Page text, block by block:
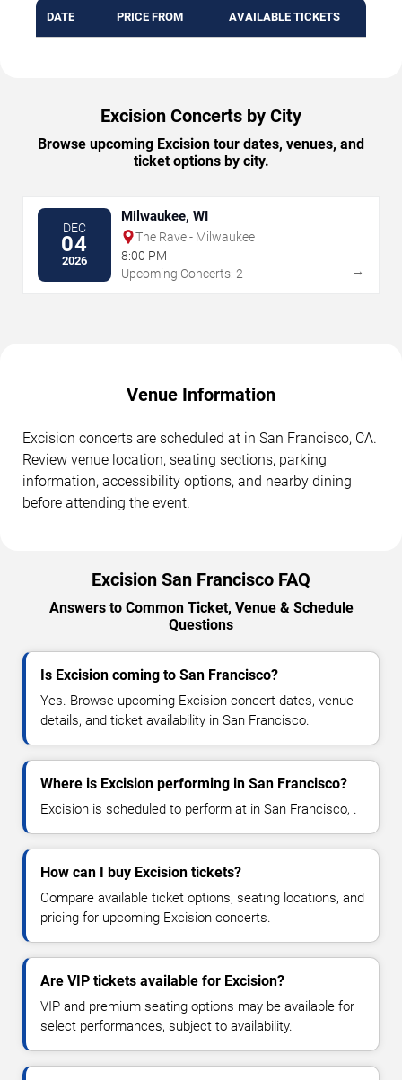
DATE PRICE FROM AVAILABLE TICKETS
Excision Concerts by City
Browse upcoming Excision tour dates, venues, and
ticket options by city.
DEC
04
2026
Milwaukee, WI
The Rave - Milwaukee
8:00 PM
Upcoming Concerts: 2
→
Venue Information
Excision concerts are scheduled at in San Francisco, CA.
Review venue location, seating sections, parking
information, accessibility options, and nearby dining
before attending the event.
Excision San Francisco FAQ
Answers to Common Ticket, Venue & Schedule
Questions
Is Excision coming to San Francisco?
Yes. Browse upcoming Excision concert dates, venue
details, and ticket availability in San Francisco.
Where is Excision performing in San Francisco?
Excision is scheduled to perform at in San Francisco, .
How can I buy Excision tickets?
Compare available ticket options, seating locations, and
pricing for upcoming Excision concerts.
Are VIP tickets available for Excision?
VIP and premium seating options may be available for
select performances, subject to availability.